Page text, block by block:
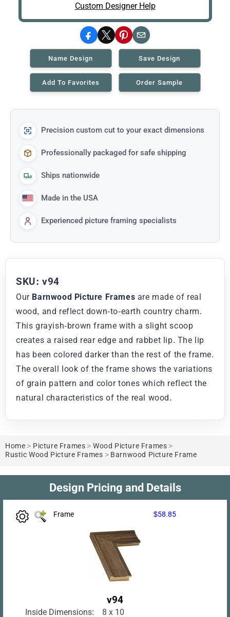
Custom Designer Help
Facebook
X Pinterest
Email
Name Design Save Design
Add To Favorites Order Sample
Precision custom cut to your exact dimensions
Professionally packaged for safe shipping
Ships nationwide
Made in the USA
Experienced picture framing specialists
SKU: v94
Our Barnwood Picture Frames are made of real
wood, and reflect down-to-earth country charm.
This grayish-brown frame with a slight scoop
creates a raised rear edge and rabbet lip. The lip
has been colored darker than the rest of the frame.
The overall look of the frame shows the variations
of grain pattern and color tones which reflect the
natural characteristics of the real wood.
Home > Picture Frames > Wood Picture Frames >
Rustic Wood Picture Frames > Barnwood Picture Frame
Design Pricing and Details
Frame $58.85
v94
Inside Dimensions: 8 x 10